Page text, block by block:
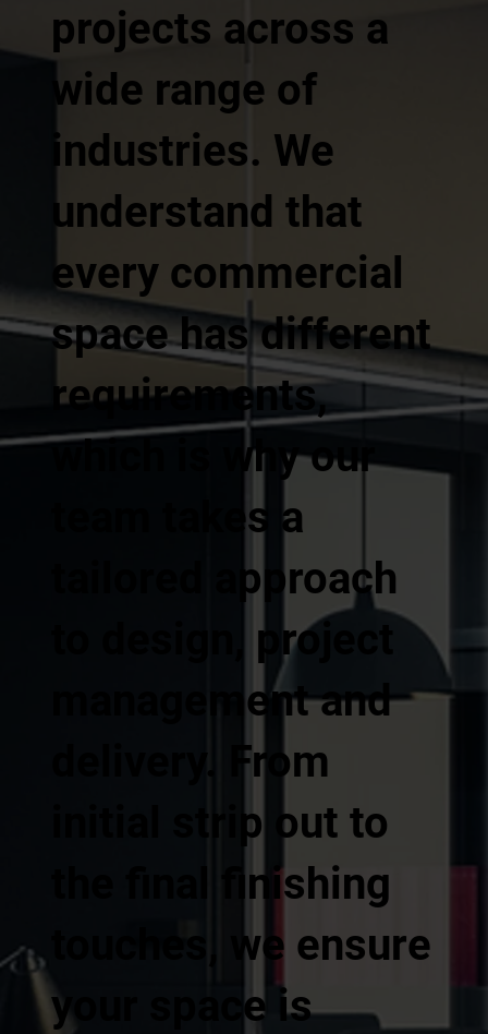
projects across a
wide range of
industries. We
understand that
every commercial
space has different
requirements,
which is why our
team takes a
tailored approach
to design, project
management and
delivery. From
initial strip out to
the final finishing
touches, we ensure
your space is